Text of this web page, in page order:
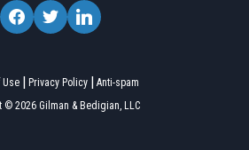
facebooktwitterlinkedin
© 2026 Gilman & Bedigian, LLC
Use Privacy Policy Anti-spam